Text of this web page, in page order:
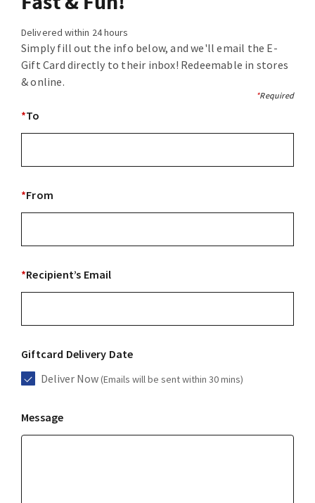
Delivered within 24 hours
Simply fill out the info below, and we'll email the E-
Gift Card directly to their inbox! Redeemable in stores
& online.
*Required
*To
*From
*Recipient’s Email
Giftcard Delivery Date
Deliver Now(Emails will be sent within 30 mins)
Message